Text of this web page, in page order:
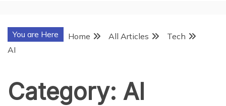
You are Here Home All Articles
Tech
AI
Category: AI